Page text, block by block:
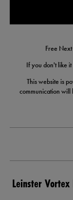
Free
If you don't like
This website is
communication will
Leinster